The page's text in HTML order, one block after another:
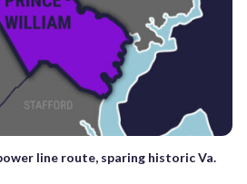
line route, sparing historic Va.